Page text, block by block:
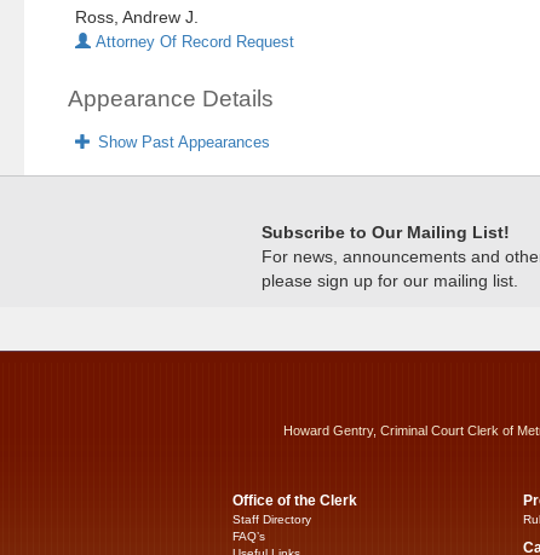
Ross, Andrew J.
Attorney Of Record Request
Appearance Details
Show Past Appearances
Subscribe to Our Mailing List!
For news, announcements and
please sign up for our mailing list.
Howard Gentry, Criminal Court Clerk of
Office of the Clerk
Staff Directory
FAQ’s